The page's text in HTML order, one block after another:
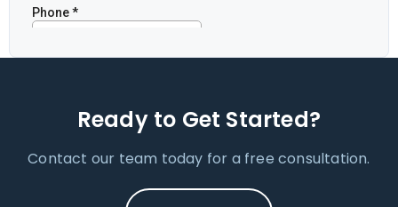
Ready to Get Started?
Contact our team today for a free consultation.